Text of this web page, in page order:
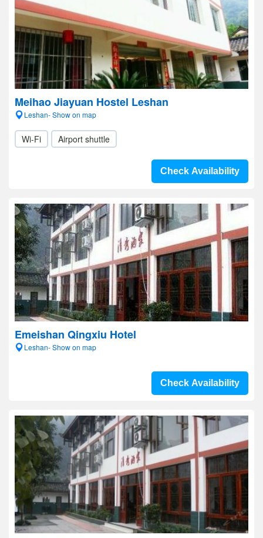
Meihao Jiayuan Hostel Leshan
Leshan- Show on map
Wi-Fi Airport shuttle
Check Availability
Emeishan Qingxiu Hotel
Leshan- Show on map
Check Availability